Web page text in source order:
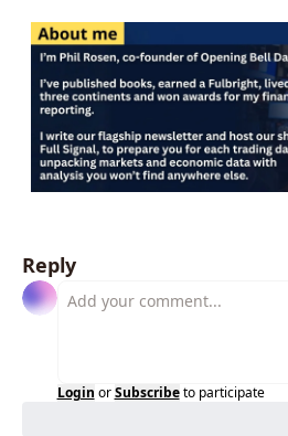
Reply
Login or Subscribe to participate